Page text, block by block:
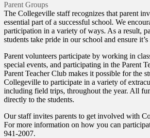
Parent Groups
The Collegeville staff recognizes that parent
essential part of a successful school. We
participation in a variety of ways. As a result,
students take pride in our school and ensure it’s
Parent volunteers participate by working in
special events, and participating in the Parent
Parent Teacher Club makes it possible for the
Collegeville to participate in a variety of
including field trips, throughout the year. All
directly to the students.
Our staff invites parents to get involved with
For more information on how you can
941-2007.